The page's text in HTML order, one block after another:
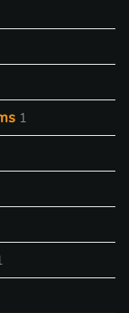
1